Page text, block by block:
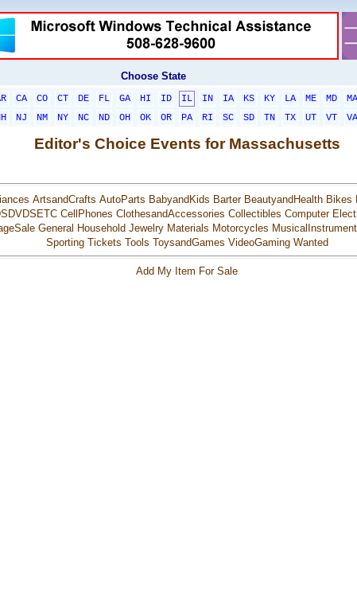
Choose State
CA CO CT DE FL GA HI ID IL IN IA KS KY LA ME MD MA
NJ NM NY NC ND OH OK OR PA RI SC SD TN TX UT VT VA
Editor's Choice Events for Massachusetts
ArtsandCrafts AutoParts BabyandKids Barter BeautyandHealth Bikes
CellPhones ClothesandAccessories Collectibles Computer
General Household Jewelry Materials Motorcycles
Sporting Tickets Tools ToysandGames VideoGaming Wanted
Add My Item For Sale